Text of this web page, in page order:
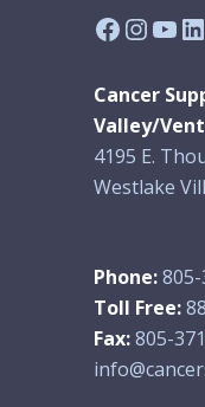
Facebook
Cancer
Valley/
4195 E.
Westlake
Phone:
Toll Free:
Fax:805-